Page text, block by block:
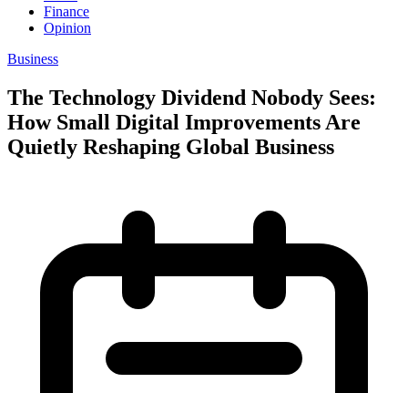
Finance
Opinion
Business
The Technology Dividend Nobody Sees:
How Small Digital Improvements Are
Quietly Reshaping Global Business